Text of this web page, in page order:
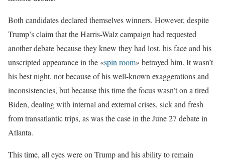
Both candidates declared themselves winners. However, despite
Trump’s claim that the Harris-Walz campaign had requested
another debate because they knew they had lost, his face and his
unscripted appearance in the «spin room» betrayed him. It wasn’t
his best night, not because of his well-known exaggerations and
inconsistencies, but because this time the focus wasn’t on a tired
Biden, dealing with internal and external crises, sick and fresh
from transatlantic trips, as was the case in the June 27 debate in
Atlanta.
This time, all eyes were on Trump and his ability to remain